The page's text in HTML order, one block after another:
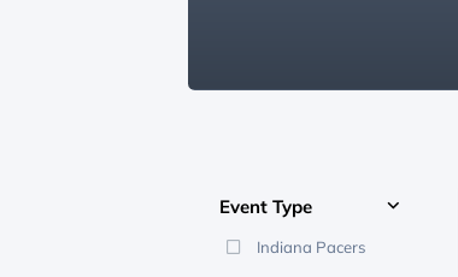
Event Type
Indiana Pacers